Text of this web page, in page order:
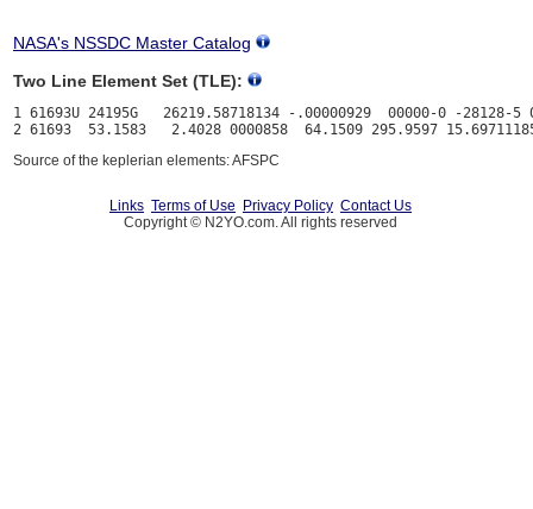
NASA's NSSDC Master Catalog
Two Line Element Set (TLE):
1 61693U 24195G   26219.58718134 -.00000929  00000-0 -28128-5
Source of the keplerian elements: AFSPC
Links Terms of Use Privacy Policy Contact Us
Copyright © N2YO.com. All rights reserved